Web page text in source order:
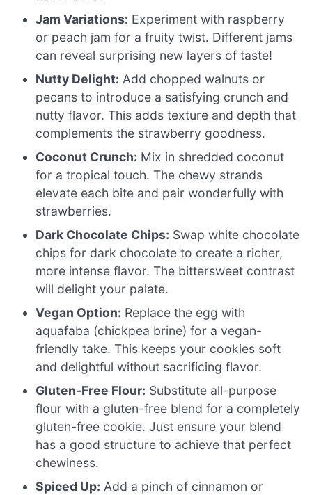
Jam Variations: Experiment with raspberry
or peach jam for a fruity twist. Different jams
can reveal surprising new layers of taste!
Nutty Delight: Add chopped walnuts or
pecans to introduce a satisfying crunch and
nutty flavor. This adds texture and depth that
complements the strawberry goodness.
Coconut Crunch: Mix in shredded coconut
for a tropical touch. The chewy strands
elevate each bite and pair wonderfully with
strawberries.
Dark Chocolate Chips: Swap white chocolate
chips for dark chocolate to create a richer,
more intense flavor. The bittersweet contrast
will delight your palate.
Vegan Option: Replace the egg with
aquafaba (chickpea brine) for a vegan-
friendly take. This keeps your cookies soft
and delightful without sacrificing flavor.
Gluten-Free Flour: Substitute all-purpose
flour with a gluten-free blend for a completely
gluten-free cookie. Just ensure your blend
has a good structure to achieve that perfect
chewiness.
Spiced Up: Add a pinch of cinnamon or